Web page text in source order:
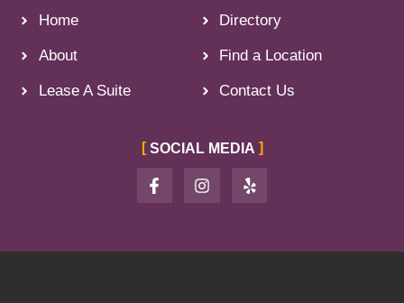
Home
About
Lease A Suite
Directory
Find a Location
Contact Us
SOCIAL MEDIA